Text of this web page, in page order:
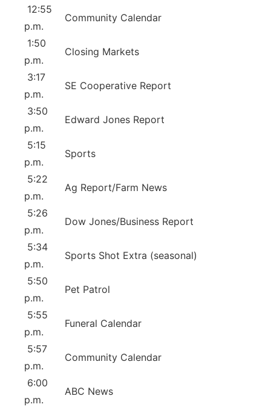
12:55
p.m.
Community Calendar
1:50
p.m.
Closing Markets
3:17
p.m.
SE Cooperative Report
3:50
p.m.
Edward Jones Report
5:15
p.m.
Sports
5:22
p.m.
Ag Report/Farm News
5:26
p.m.
Dow Jones/Business Report
5:34
p.m.
Sports Shot Extra (seasonal)
5:50
p.m.
Pet Patrol
5:55
p.m.
Funeral Calendar
5:57
p.m.
Community Calendar
6:00
p.m.
ABC News